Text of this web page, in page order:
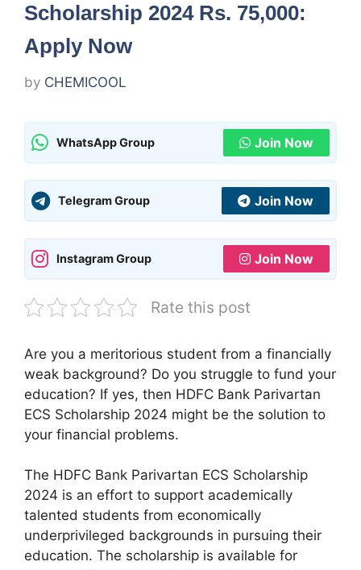
Scholarship 2024 Rs. 75,000:
Apply Now
by CHEMICOOL
WhatsApp Group Join Now
Telegram Group Join Now
Instagram Group Join Now
Rate this post
Are you a meritorious student from a financially
weak background? Do you struggle to fund your
education? If yes, then HDFC Bank Parivartan
ECS Scholarship 2024 might be the solution to
your financial problems.
The HDFC Bank Parivartan ECS Scholarship
2024 is an effort to support academically
talented students from economically
underprivileged backgrounds in pursuing their
education. The scholarship is available for